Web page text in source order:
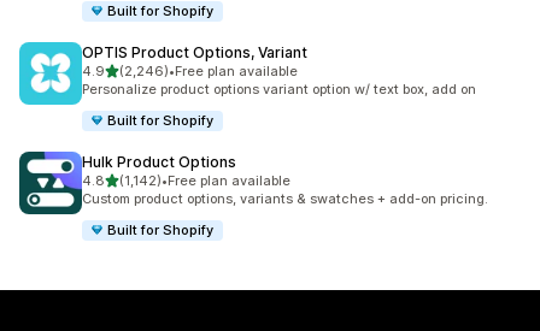
Built for Shopify
OPTIS Product Options, Variant
4.9out of 5 stars
(2,246)
2246 total reviews
•Free plan available
Personalize product options variant option w/ text box, add on
Built for Shopify
Hulk Product Options
4.8out of 5 stars
(1,142)
1142 total reviews
•Free plan available
Custom product options, variants & swatches + add-on pricing.
Built for Shopify